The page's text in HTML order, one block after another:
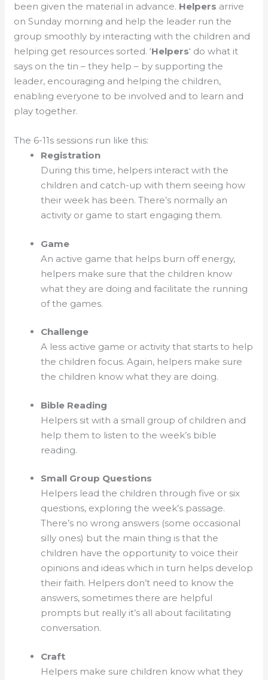
been given the material in advance. Helpers arrive
on Sunday morning and help the leader run the
group smoothly by interacting with the children and
helping get resources sorted. ‘Helpers‘ do what it
says on the tin – they help – by supporting the
leader, encouraging and helping the children,
enabling everyone to be involved and to learn and
play together.
The 6-11s sessions run like this:
Registration
During this time, helpers interact with the
children and catch-up with them seeing how
their week has been. There’s normally an
activity or game to start engaging them.
Game
An active game that helps burn off energy,
helpers make sure that the children know
what they are doing and facilitate the running
of the games.
Challenge
A less active game or activity that starts to help
the children focus. Again, helpers make sure
the children know what they are doing.
Bible Reading
Helpers sit with a small group of children and
help them to listen to the week’s bible
reading.
Small Group Questions
Helpers lead the children through five or six
questions, exploring the week’s passage.
There’s no wrong answers (some occasional
silly ones) but the main thing is that the
children have the opportunity to voice their
opinions and ideas which in turn helps develop
their faith. Helpers don’t need to know the
answers, sometimes there are helpful
prompts but really it’s all about facilitating
conversation.
Craft
Helpers make sure children know what they